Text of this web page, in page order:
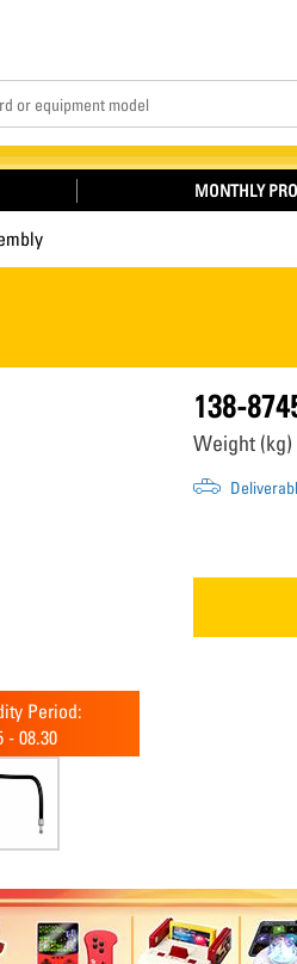
MONTHLY
Period:
- 08.30
138-
Weight (kg)